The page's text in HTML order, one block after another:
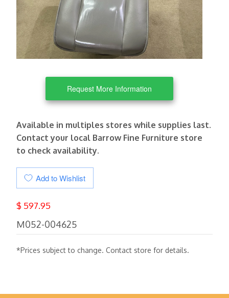
More
Request More Information
Available in multiples stores while supplies last.
Contact your local Barrow Fine Furniture store
to check availability.
Add to Wishlist
$ 597.95
M052-004625
*Prices subject to change. Contact store for details.